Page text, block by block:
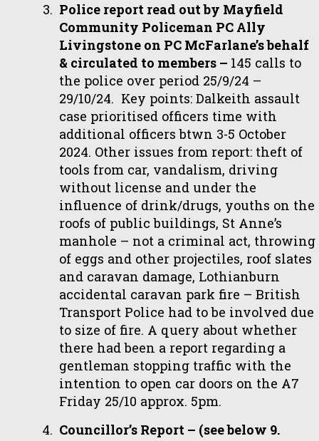
Police report read out by Mayfield
Community Policeman PC Ally
Livingstone on PC McFarlane’s behalf
& circulated to members – 145 calls to
the police over period 25/9/24 –
29/10/24. Key points: Dalkeith assault
case prioritised officers time with
additional officers btwn 3-5 October
2024. Other issues from report: theft of
tools from car, vandalism, driving
without license and under the
influence of drink/drugs, youths on the
roofs of public buildings, St Anne’s
manhole – not a criminal act, throwing
of eggs and other projectiles, roof slates
and caravan damage, Lothianburn
accidental caravan park fire – British
Transport Police had to be involved due
to size of fire. A query about whether
there had been a report regarding a
gentleman stopping traffic with the
intention to open car doors on the A7
Friday 25/10 approx. 5pm.
Councillor’s Report – (see below 9.